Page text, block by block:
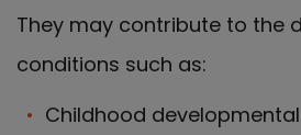
They may contribute to the
conditions such as:
Childhood